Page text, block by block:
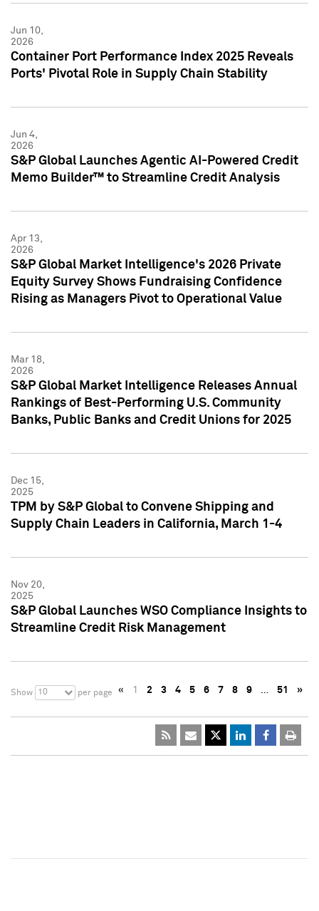
Jun 10,
2026
Container Port Performance Index 2025 Reveals
Ports' Pivotal Role in Supply Chain Stability
Jun 4,
2026
S&P Global Launches Agentic AI-Powered Credit
Memo Builder™ to Streamline Credit Analysis
Apr 13,
2026
S&P Global Market Intelligence's 2026 Private
Equity Survey Shows Fundraising Confidence
Rising as Managers Pivot to Operational Value
Mar 18,
2026
S&P Global Market Intelligence Releases Annual
Rankings of Best-Performing U.S. Community
Banks, Public Banks and Credit Unions for 2025
Dec 15,
2025
TPM by S&P Global to Convene Shipping and
Supply Chain Leaders in California, March 1-4
Nov 20,
2025
S&P Global Launches WSO Compliance Insights to
Streamline Credit Risk Management
Show 10 per page « 1 2 3 4 5 6 7 8 9 … 51 »